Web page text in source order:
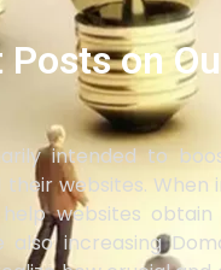
on
intended to
websites. When
websites
increasing